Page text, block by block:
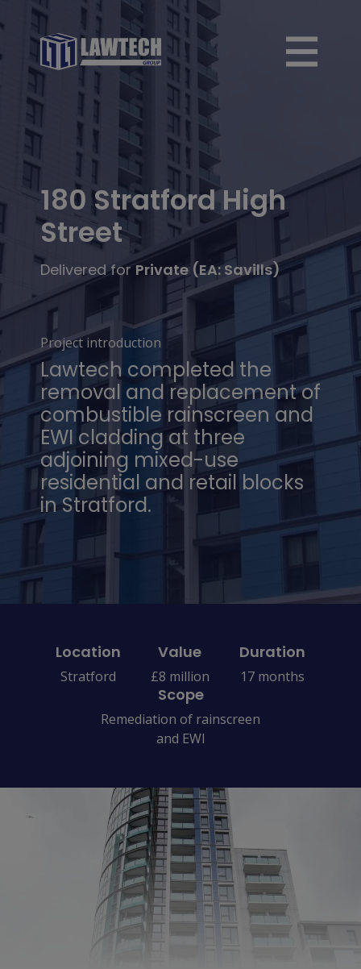
180 Stratford High
Street
Delivered for Private (EA: Savills)
Project introduction
Lawtech completed the
removal and replacement of
combustible rainscreen and
EWI cladding at three
adjoining mixed-use
residential and retail blocks
in Stratford.
Location
Stratford
Value
£8 million
Duration
17 months
Scope
Remediation of rainscreen
and EWI